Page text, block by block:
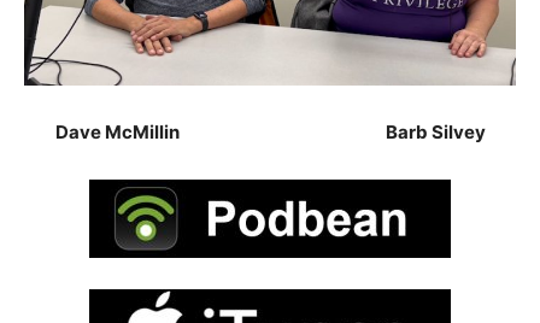
Dave McMillin Barb Silvey